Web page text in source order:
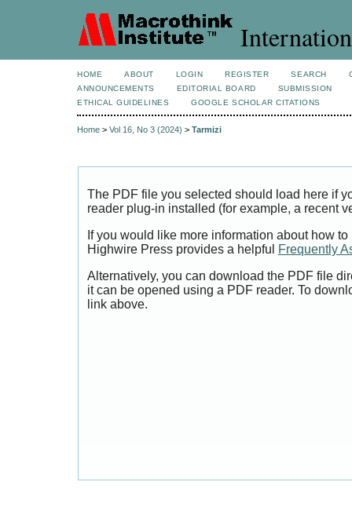
HOME ABOUT LOGIN REGISTER SEARCH
ANNOUNCEMENTS
EDITORIAL BOARD
SUBMISSION
ETHICAL GUIDELINES
GOOGLE SCHOLAR CITATIONS
Home > Vol 16, No 3 (2024) > Tarmizi
The PDF file you selected should load here if
reader plug-in installed (for example, a recent
If you would like more information about how
Highwire Press provides a helpful
Frequently
Alternatively, you can download the PDF file
it can be opened using a PDF reader. To
link above.